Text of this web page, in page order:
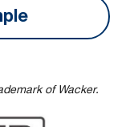
of Wacker.